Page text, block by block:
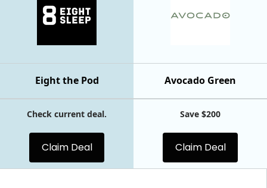
Avocado Green
Eight the Pod
Check current deal.
Claim Deal
Save $200
Claim Deal